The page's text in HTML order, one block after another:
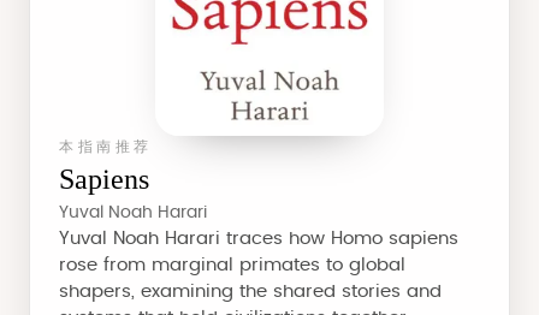
本指南推荐
Sapiens
Yuval Noah Harari
Yuval Noah Harari traces how Homo sapiens
rose from marginal primates to global
shapers, examining the shared stories and